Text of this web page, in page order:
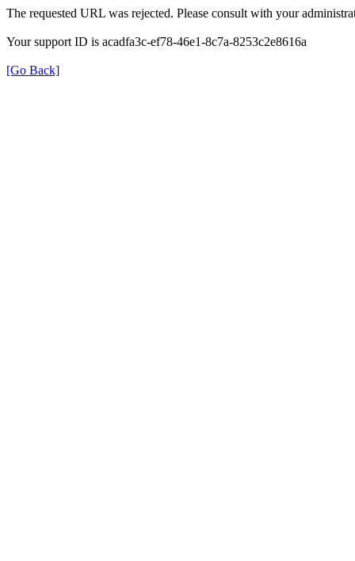
The requested URL was rejected. Please consult with your
Your support ID is acadfa3c-ef78-46e1-8c7a-8253c2e8616a
[Go Back]